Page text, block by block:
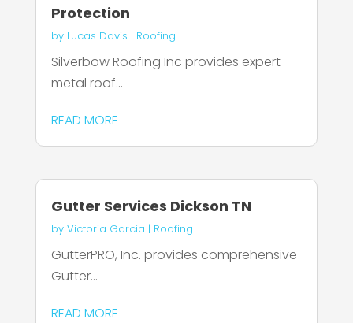
Protection
by Lucas Davis | Roofing
Silverbow Roofing Inc provides expert
metal roof...
READ MORE
Gutter Services Dickson TN
by Victoria Garcia | Roofing
GutterPRO, Inc. provides comprehensive
Gutter...
READ MORE